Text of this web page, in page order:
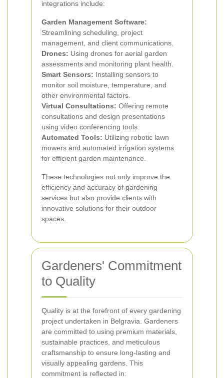
integrations include:
Garden Management Software:
Streamlining scheduling, project
management, and client communications.
Drones: Using drones for aerial garden
assessments and monitoring plant health.
Smart Sensors: Installing sensors to
monitor soil moisture, temperature, and
other environmental factors.
Virtual Consultations: Offering remote
consultations and design presentations
using video conferencing tools.
Automated Tools: Utilizing robotic lawn
mowers and automated irrigation systems
for efficient garden maintenance.
These technologies not only improve the
efficiency and accuracy of gardening
services but also provide clients with
innovative solutions for their outdoor
spaces.
Gardeners' Commitment
to Quality
Quality is at the forefront of every gardening
project undertaken in Belgravia. Gardeners
are committed to using premium materials,
sustainable practices, and meticulous
craftsmanship to ensure long-lasting and
visually appealing gardens. This
commitment is reflected in: